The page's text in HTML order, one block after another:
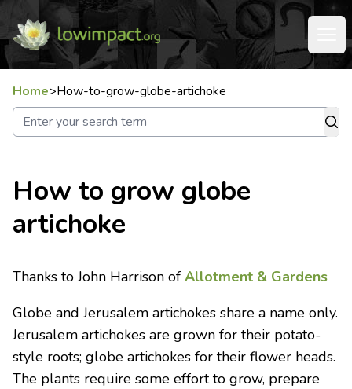
Home>How-to-grow-globe-artichoke
How to grow globe
artichoke
Thanks to John Harrison of Allotment & Gardens
Globe and Jerusalem artichokes share a name only.
Jerusalem artichokes are grown for their potato-
style roots; globe artichokes for their flower heads.
The plants require some effort to grow, prepare